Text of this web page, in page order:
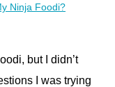
Ninja Foodi?
but I didn’t
I was trying